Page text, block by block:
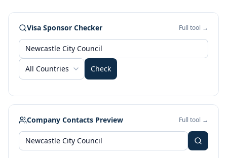
Visa Sponsor Checker Full tool →
All Countries Check
Company Contacts Preview Full tool →